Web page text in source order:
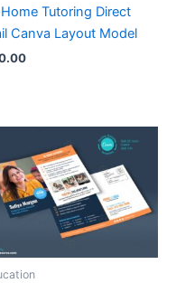
Tutoring Direct
Canva Layout Model